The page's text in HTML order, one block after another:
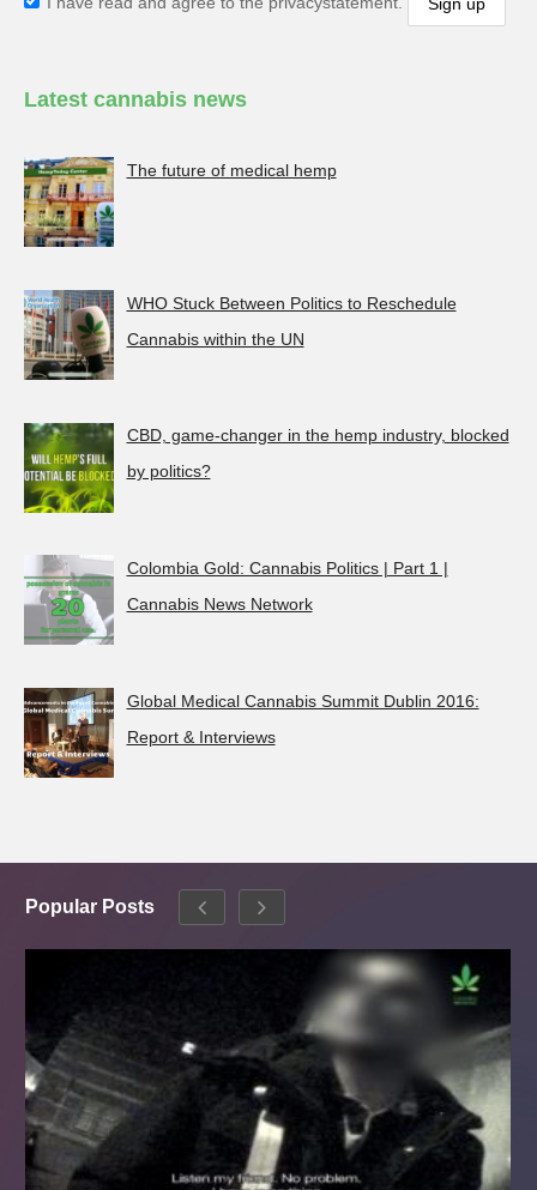
Latest cannabis news
The future of medical hemp
WHO Stuck Between Politics to Reschedule
Cannabis within the UN
CBD, game-changer in the hemp industry, blocked
by politics?
Colombia Gold: Cannabis Politics | Part 1 |
Cannabis News Network
Global Medical Cannabis Summit Dublin 2016:
Report & Interviews
Popular Posts